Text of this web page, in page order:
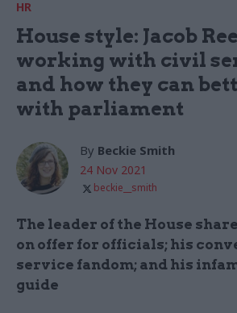
HR
House style: Jacob
working with civil
and how they can
with parliament
By Beckie Smith
24 Nov 2021
beckie__smith
The leader of the House
on offer for officials; his
service fandom; and his
guide